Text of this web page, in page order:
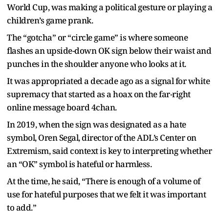
World Cup, was making a political gesture or playing a
children’s game prank.
The “gotcha” or “circle game” is where someone
flashes an upside-down OK sign below their waist and
punches in the shoulder anyone who looks at it.
It was appropriated a decade ago as a signal for white
supremacy that started as a hoax on the far-right
online message board 4chan.
In 2019, when the sign was designated as a hate
symbol, Oren Segal, director of the ADL’s Center on
Extremism, said context is key to interpreting whether
an “OK” symbol is hateful or harmless.
At the time, he said, “There is enough of a volume of
use for hateful purposes that we felt it was important
to add.”